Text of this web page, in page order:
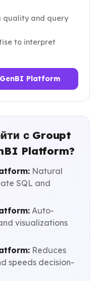
quality and query
to interpret
Platform
с Groupt
Platform?
Natural
SQL and
Auto-
visualizations
Reduces
speeds decision-